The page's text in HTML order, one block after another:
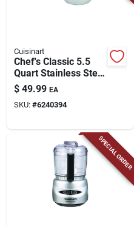
Cuisinart
Chef's Classic 5.5
Quart Stainless Steel
Multi-purpose Pot
With Lid
$ 49.99 EA
SKU: #6240394
SPECIAL ORDER